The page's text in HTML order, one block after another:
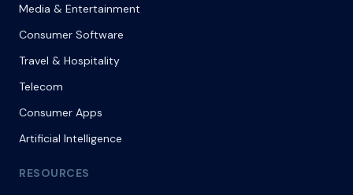
Media & Entertainment
Consumer Software
Travel & Hospitality
Telecom
Consumer Apps
Artificial Intelligence
RESOURCES